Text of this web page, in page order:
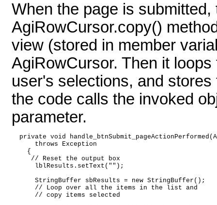
When the page is
AgiRowCursor.copy()
view (stored in member
AgiRowCursor. Then it
user's selections, and
the code calls the invoked
parameter.
private void
      throws Exception
    {
     // Reset the output box
      lblResults.setText("");
      StringBuffer sbResults = new StringBuffer();
      // Loop over all the items in the list and
      // copy items selected